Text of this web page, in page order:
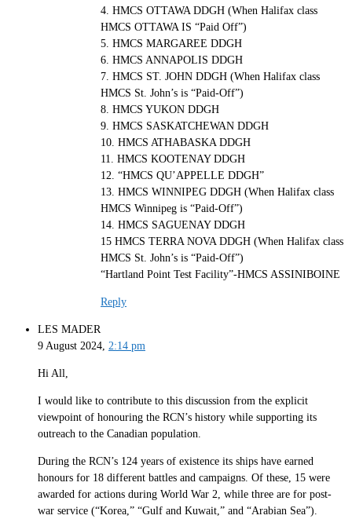
4. HMCS OTTAWA DDGH (When Halifax class
HMCS OTTAWA IS “Paid Off”)
5. HMCS MARGAREE DDGH
6. HMCS ANNAPOLIS DDGH
7. HMCS ST. JOHN DDGH (When Halifax class
HMCS St. John’s is “Paid-Off”)
8. HMCS YUKON DDGH
9. HMCS SASKATCHEWAN DDGH
10. HMCS ATHABASKA DDGH
11. HMCS KOOTENAY DDGH
12. “HMCS QU’APPELLE DDGH”
13. HMCS WINNIPEG DDGH (When Halifax class
HMCS Winnipeg is “Paid-Off”)
14. HMCS SAGUENAY DDGH
15 HMCS TERRA NOVA DDGH (When Halifax class
HMCS St. John’s is “Paid-Off”)
“Hartland Point Test Facility”-HMCS ASSINIBOINE
Reply
LES MADER
9 August 2024, 2:14 pm
Hi All,
I would like to contribute to this discussion from the explicit
viewpoint of honouring the RCN’s history while supporting its
outreach to the Canadian population.
During the RCN’s 124 years of existence its ships have earned
honours for 18 different battles and campaigns. Of these, 15 were
awarded for actions during World War 2, while three are for post-
war service (“Korea,” “Gulf and Kuwait,” and “Arabian Sea”).